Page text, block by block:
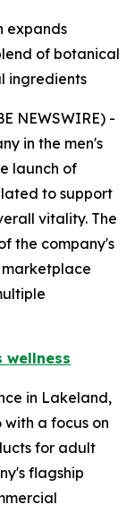
expands
of botanical
ingredients
NEWSWIRE) -
in the men's
launch of
to support
vitality. The
the company's
wellness
in Lakeland,
a focus on
for adult
flagship